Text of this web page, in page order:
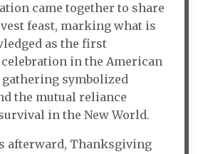
came together to share
feast, marking what is
as the first
in the American
symbolized
the mutual reliance
in the New World.
afterward, Thanksgiving